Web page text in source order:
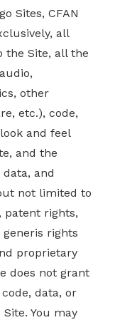
Sites, CFAN
all
the Site, all the
other
etc.), code,
and feel
and the
and
not limited to
patent rights,
rights
proprietary
does not grant
data, or
You may